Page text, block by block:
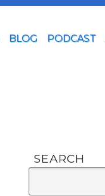
BLOG PODCAST
SEARCH